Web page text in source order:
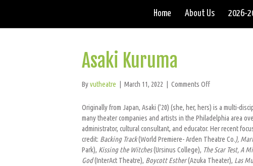
Home About Us 2026-
Asaki Kuruma
Byvutheatre | March 11, 2022 | Comments Offon
Kuruma
Originally from Japan, Asaki (’20) (she, her, hers) is a multi-
many theater companies and artists in the Philadelphia area
administrator, cultural consultant, and educator. Her recent
credit: Backing Track(World Premiere- Arden Theatre Co.),
Park), Kissing the Witches(Ursinus College), The Scar Test, A
God(InterAct Theatre), Boycott Esther(Azuka Theater), Las